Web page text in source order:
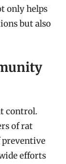
only helps
but also
control.
of rat
preventive
efforts